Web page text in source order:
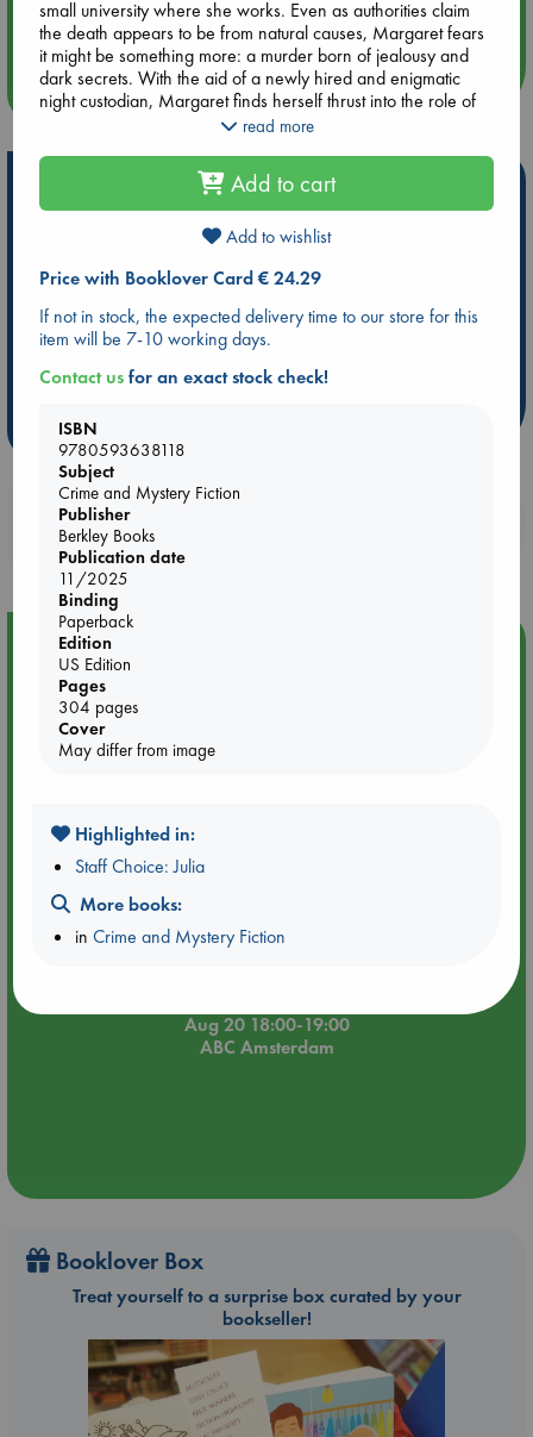
Quiet Reading Hour at ABC The Hague
more events
Hot Highlights
Be inspired by books chosen because they are popular, current or
ABC Favorites
ABC Events books
ABC Bestsellers - July
Booker Prize 2026 Longlist
AWCA Page Turners
ABC The Hague Book Club
Weird Book of the Week
Book Chats
Book to Screen
Booklovers, do you get 10% off your
purchases in our stores & online?
Event Highlight
Meet and Greet with Luc Upson: Blessed Be the Billionaires
Aug 20 18:00-19:00
ABC Amsterdam
Booklover Box
Treat yourself to a surprise box curated by your
bookseller!
small university where she works. Even as authorities claim
the death appears to be from natural causes, Margaret fears
it might be something more: a murder born of jealousy and
dark secrets. With the aid of a newly hired and enigmatic
night custodian, Margaret finds herself thrust into the role of
detective, forcing her to consider that she may not be able to
With a cast of quirky and likeable characters that one won’t
soon forget, The Botanist’s Assistant is a delightful story of
perseverance and the power in all of us to survive.
read more
Add to cart
Add to wishlist
Price with Booklover Card € 24.29
If not in stock, the expected delivery time to our store for this
item will be 7-10 working days.
Contact usfor an exact stock check!
ISBN
9780593638118
Subject
Crime and Mystery Fiction
Publisher
Berkley Books
Publication date
11/2025
Binding
Paperback
Edition
US Edition
Pages
304 pages
Cover
May differ from image
Highlighted in:
Staff Choice: Julia
More books:
inCrime and Mystery Fiction